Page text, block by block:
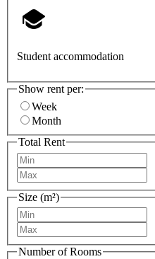
Student accommodation
Show rent per:
Week
Month
Total Rent
Size (m²)
Number of Rooms